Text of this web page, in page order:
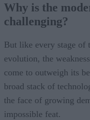
Why is the
challenging?
But like every stage of
evolution, the
come to outweigh its
broad stack of
the face of growing
impossible feat.